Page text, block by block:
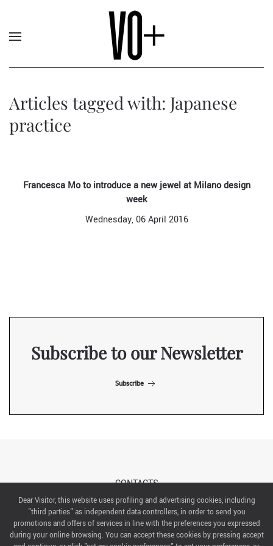
Articles tagged with: Japanese
practice
Francesca Mo to introduce a new jewel at Milano design
week
Wednesday, 06 April 2016
Subscribe to our Newsletter
Subscribe
CONTACTS
ABOUT US
ITALIAN EXHIBITION GROUP SpA All rights reserved
Dear Visitor, this website uses profiling and advertising cookies, including
"third parties" as independent data controllers, in order to send you
promotions and offers of services in line with the preferences you expressed
during your online browsing. You can accept these cookies by pressing accept